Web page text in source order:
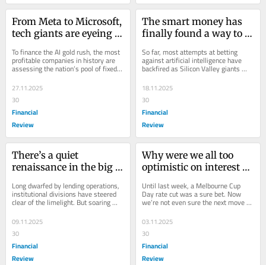
From Meta to Microsoft,
tech giants are eyeing
To finance the AI gold rush, the most
profitable companies in history are
assessing the nation’s pool of fixed
income capital.
27.11.2025
30
Financial
Review
The smart money has
finally found a way to
boom
So far, most attempts at betting
against artificial intelligence have
backfired as Silicon Valley giants
have sucked up capital and driven
markets...
18.11.2025
30
Financial
Review
There’s a quiet
renaissance in the big
units
Long dwarfed by lending operations,
institutional divisions have steered
clear of the limelight. But soaring
demand for credit deals is creating...
09.11.2025
30
Financial
Review
Why were we all too
optimistic on interest
Until last week, a Melbourne Cup
Day rate cut was a sure bet. Now
we’re not even sure the next move
believe rates...
03.11.2025
30
Financial
Review